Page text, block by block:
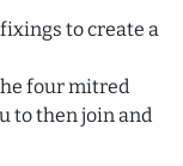
to create a
four mitred
to then join and